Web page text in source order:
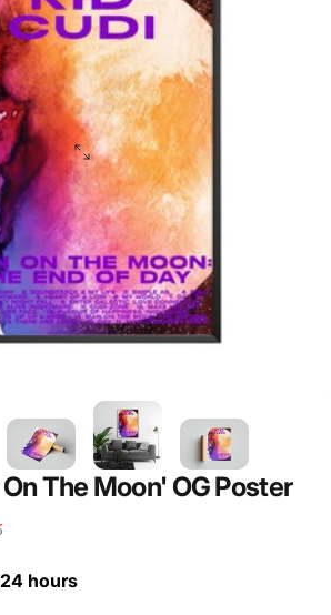
OnThe Moon' OGPoster